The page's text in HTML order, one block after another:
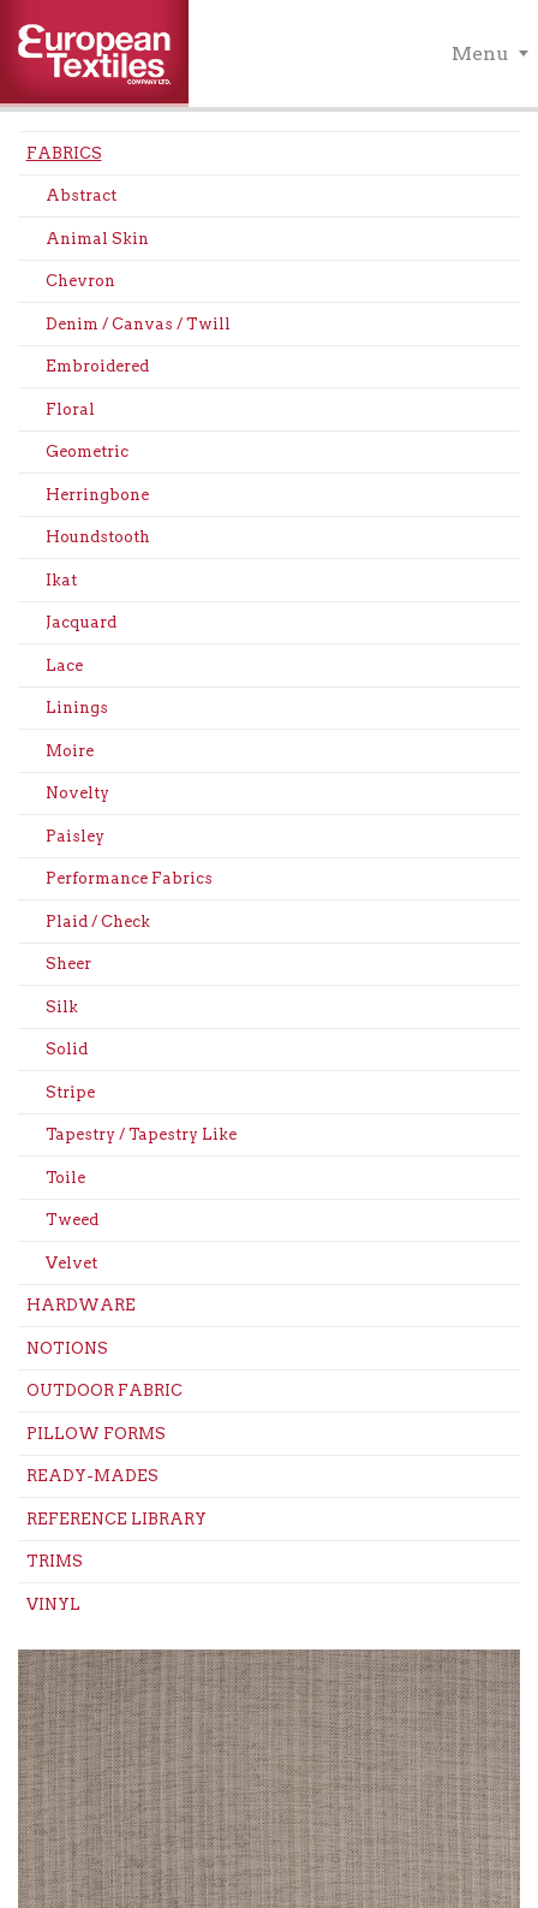
Menu
FABRICS
Abstract
Animal Skin
Chevron
Denim / Canvas / Twill
Embroidered
Floral
Geometric
Herringbone
Houndstooth
Ikat
Jacquard
Lace
Linings
Moire
Novelty
Paisley
Performance Fabrics
Plaid / Check
Sheer
Silk
Solid
Stripe
Tapestry / Tapestry Like
Toile
Tweed
Velvet
HARDWARE
NOTIONS
OUTDOOR FABRIC
PILLOW FORMS
READY-MADES
REFERENCE LIBRARY
TRIMS
VINYL